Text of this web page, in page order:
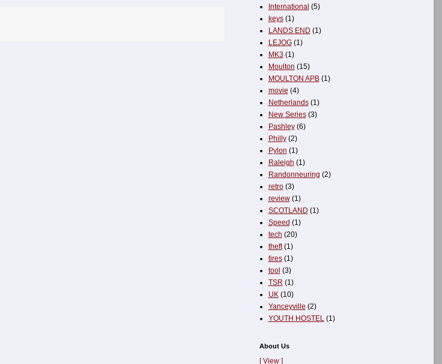
International (5)
keys (1)
LANDS END (1)
LEJOG (1)
MK3 (1)
Moulton (15)
MOULTON APB (1)
movie (4)
Netherlands (1)
New Series (3)
Pashley (6)
Philly (2)
Pylon (1)
Raleigh (1)
Randonneuring (2)
retro (3)
review (1)
SCOTLAND (1)
Speed (1)
tech (20)
theft (1)
tires (1)
tool (3)
TSR (1)
UK (10)
Yanceyville (2)
YOUTH HOSTEL (1)
About Us
[ View ]